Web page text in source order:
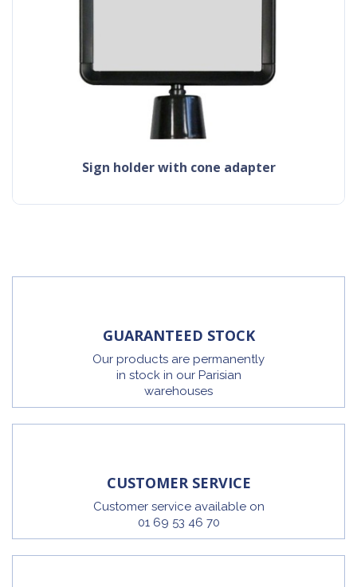
sign holder with cone adapter
GUARANTEED STOCK
Our products are permanently
in stock in our Parisian
warehouses
CUSTOMER SERVICE
Customer service available on
01 69 53 46 70